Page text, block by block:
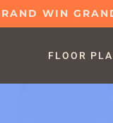
WIN
FLOOR